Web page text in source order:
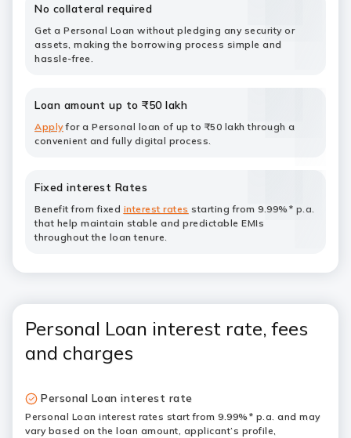
No collateral required
Get a Personal Loan without pledging any security or
assets, making the borrowing process simple and
hassle-free.
Loan amount up to ₹50 lakh
Applyfor a Personal loan of up to ₹50 lakh through a
convenient and fully digital process.
Fixed interest Rates
Benefit from fixed interest rates starting from 9.99%* p.a.
that help maintain stable and predictable EMIs
throughout the loan tenure.
Personal Loan interest rate, fees
and charges
Personal Loan interest rate
Personal Loan interest rates start from 9.99%* p.a. and may
vary based on the loan amount, applicant’s profile,